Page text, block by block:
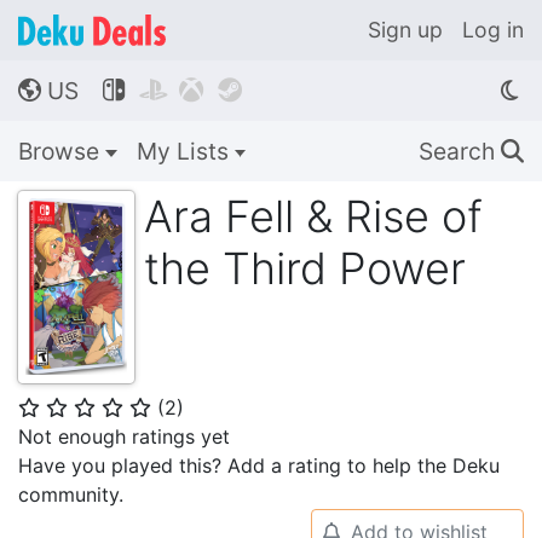
Sign up Log in
🌎 US    
Browse My Lists Search 🔍
Ara Fell & Rise of
the Third Power
⭐ ⭐ ⭐ ⭐ ⭐ (2)
Not enough ratings yet
Have you played this? Add a rating to help the Deku
community.
🔔 Add to wishlist